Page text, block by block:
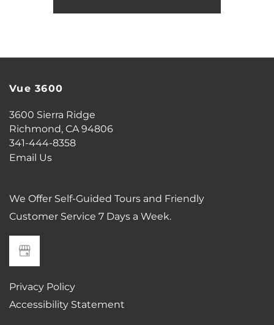
CONTACT US
SCHEDULE A TOUR
REVIEWS
AIRBNB-FRIENDLY
Vue 3600
3600 Sierra Ridge
Richmond,CA94806
341-444-8358
Email Us
We Offer Self-Guided Tours and Friendly
Customer Service 7 Days a Week.
Privacy Policy
Accessibility Statement